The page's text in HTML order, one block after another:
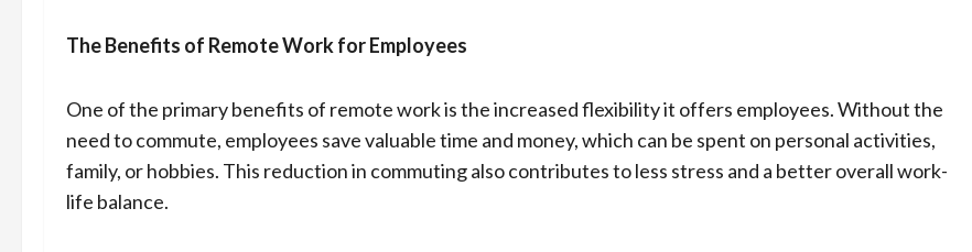
The Benefits of Remote Work for Employees
One of the primary benefits of remote work is the increased flexibility it offers employees. Without the
need to commute, employees save valuable time and money, which can be spent on personal activities,
family, or hobbies. This reduction in commuting also contributes to less stress and a better overall work-
life balance.